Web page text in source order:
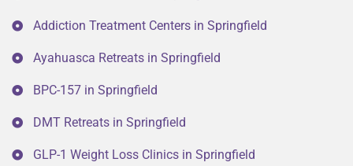
Addiction Treatment Centers in Springfield
Ayahuasca Retreats in Springfield
BPC-157 in Springfield
DMT Retreats in Springfield
GLP-1 Weight Loss Clinics in Springfield